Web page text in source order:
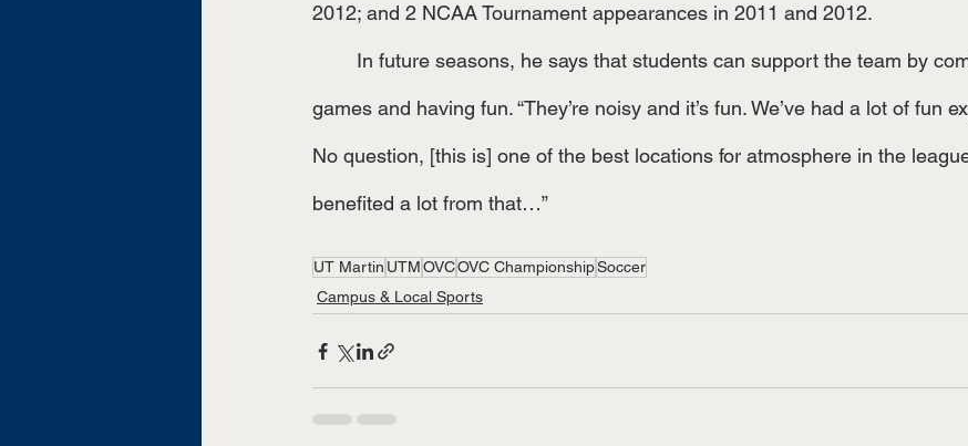
2012; and 2 NCAA Tournament appearances in 2011 and 2012.
games and having fun. “They’re noisy and it’s fun. We’ve had a lot of fun
No question, [this is] one of the best locations for atmosphere in the
benefited a lot from that…”
UT Martin UTMOVCOVC ChampionshipSoccer
Campus & Local Sports